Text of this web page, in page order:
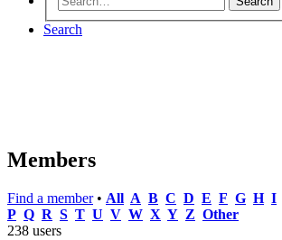
Search
Members
Find a member• All A B C D E F G H I
P Q R S T U V W X Y Z Other
238 users